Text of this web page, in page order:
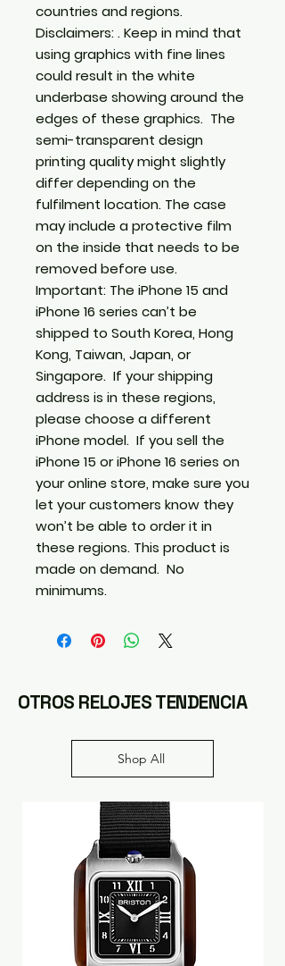
countries and regions.
Disclaimers: . Keep in mind that
using graphics with fine lines
could result in the white
underbase showing around the
edges of these graphics.  The
semi-transparent design
printing quality might slightly
differ depending on the
fulfilment location. The case
may include a protective film
on the inside that needs to be
removed before use.
Important: The iPhone 15 and
iPhone 16 series can’t be
shipped to South Korea, Hong
Kong, Taiwan, Japan, or
Singapore.  If your shipping
address is in these regions,
please choose a different
iPhone model.  If you sell the
iPhone 15 or iPhone 16 series on
your online store, make sure you
let your customers know they
won’t be able to order it in
these regions. This product is
made on demand.  No
minimums.
OTROS RELOJES TENDENCIA
Shop All